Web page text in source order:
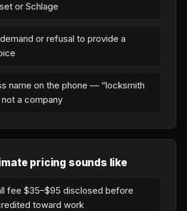
or Schlage
or refusal to provide a
name on the phone — “locksmith
a company
pricing sounds like
fee $35–$95 disclosed before
toward work